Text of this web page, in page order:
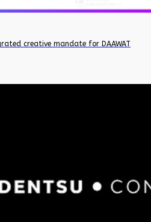
creative mandate for DAAWAT